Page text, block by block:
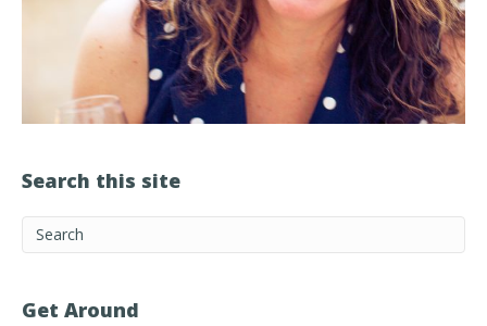
Search this site
Get Around